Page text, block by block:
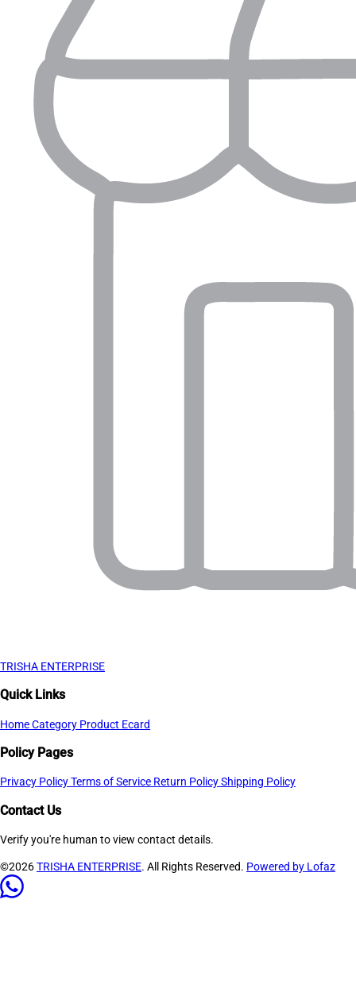
TRISHA ENTERPRISE
Quick Links
HomeCategory Product Ecard
Policy Pages
Privacy PolicyTerms of Service Return PolicyShipping Policy
Contact Us
Verify you're human to view contact details.
©2026TRISHA ENTERPRISE. All Rights Reserved. Powered by Lofaz